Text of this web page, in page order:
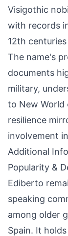
Visigothic
with records
12th
The name's
documents
military,
to New World
resilience
involvement
Additional
Popularity &
Ediberto
speaking
among older
Spain. It